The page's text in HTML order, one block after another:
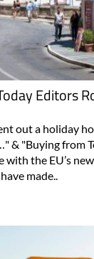
Editors
out a holiday
& "Buying from
with the EU’s
made..